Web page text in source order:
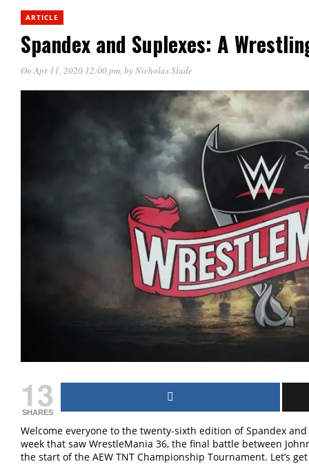
ARTICLE
Spandex and Suplexes: A
On Apr 11, 2020 12:00 pm, byNicholas Slade
13
SHARES
Welcome everyone to the twenty-sixth edition of Spandex
week that saw WrestleMania 36, the final battle between
the start of the AEW TNT Championship Tournament. Let’s